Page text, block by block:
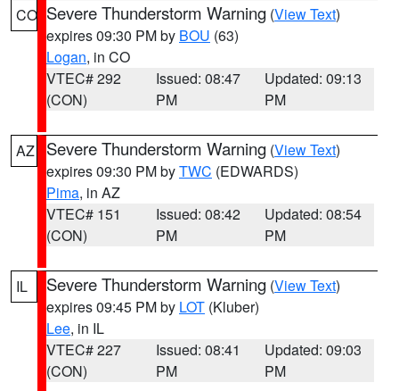
CO Severe Thunderstorm Warning (View Text)
expires 09:30 PM by BOU (63)
Logan, in CO
VTEC# 292
(CON)
Issued: 08:47
PM
Updated: 09:13
PM
AZ Severe Thunderstorm Warning (View Text)
expires 09:30 PM byTWC (EDWARDS)
Pima, in AZ
VTEC# 151
(CON)
Issued: 08:42
PM
Updated: 08:54
PM
IL Severe Thunderstorm Warning (View Text)
expires 09:45 PM by LOT (Kluber)
Lee, in IL
VTEC# 227
(CON)
Issued: 08:41
PM
Updated: 09:03
PM